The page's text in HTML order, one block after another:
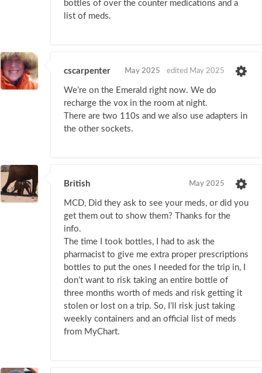
bottles of over the counter medications and a
list of meds.
cscarpenter May 2025 edited May 2025
We’re on the Emerald right now. We do
recharge the vox in the room at night.
There are two 110s and we also use adapters in
the other sockets.
British May 2025
MCD, Did they ask to see your meds, or did you
get them out to show them? Thanks for the
info.
The time I took bottles, I had to ask the
pharmacist to give me extra proper prescriptions
bottles to put the ones I needed for the trip in, I
don’t want to risk taking an entire bottle of
three months worth of meds and risk getting it
stolen or lost on a trip. So, I’ll risk just taking
weekly containers and an official list of meds
from MyChart.